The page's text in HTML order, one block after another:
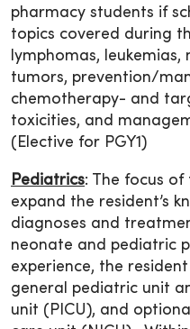
pharmacy students if
topics covered during
lymphomas,
tumors, prevention/
chemotherapy- and
toxicities, and
(Elective for PGY1)
Pediatrics: The focus of
expand the resident’s
diagnoses and
neonate and pediatric
experience, the
general pediatric unit
unit (PICU), and